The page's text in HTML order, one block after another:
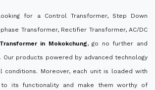
for a Control Transformer, Step Down
Transformer, Rectifier Transformer, AC/DC
in Mokokchung, go no further and
Our products powered by advanced technology
conditions. Moreover, each unit is loaded with
its functionality and make them worthy of